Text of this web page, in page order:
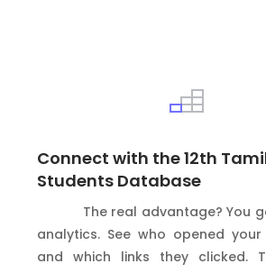
Connect with the 12th
Students Database
The real advantage? You
analytics. See who opened your
and which links they clicked.